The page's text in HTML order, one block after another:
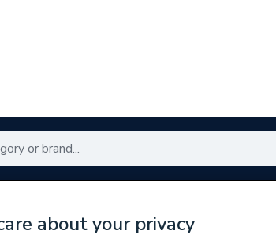
about your privacy